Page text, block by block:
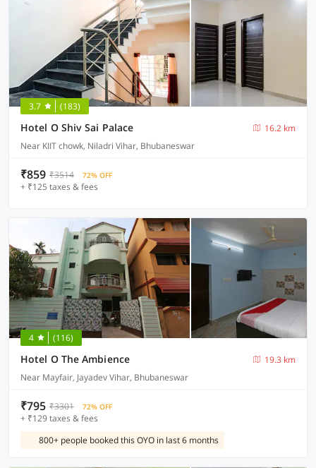
3.7 (183)
Hotel O Shiv Sai Palace
16.2 km
Near KIIT chowk, Niladri Vihar, Bhubaneswar
₹859 ₹3514 72% OFF
+ ₹125 taxes & fees
4 (116)
Hotel O The Ambience
19.3 km
Near Mayfair, Jayadev Vihar, Bhubaneswar
₹795 ₹3301 72% OFF
+ ₹129 taxes & fees
800+ people booked this OYO in last 6 months